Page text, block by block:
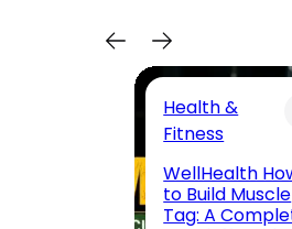
Health &
Fitness
WellHealth
to Build Muscle
Tag: A